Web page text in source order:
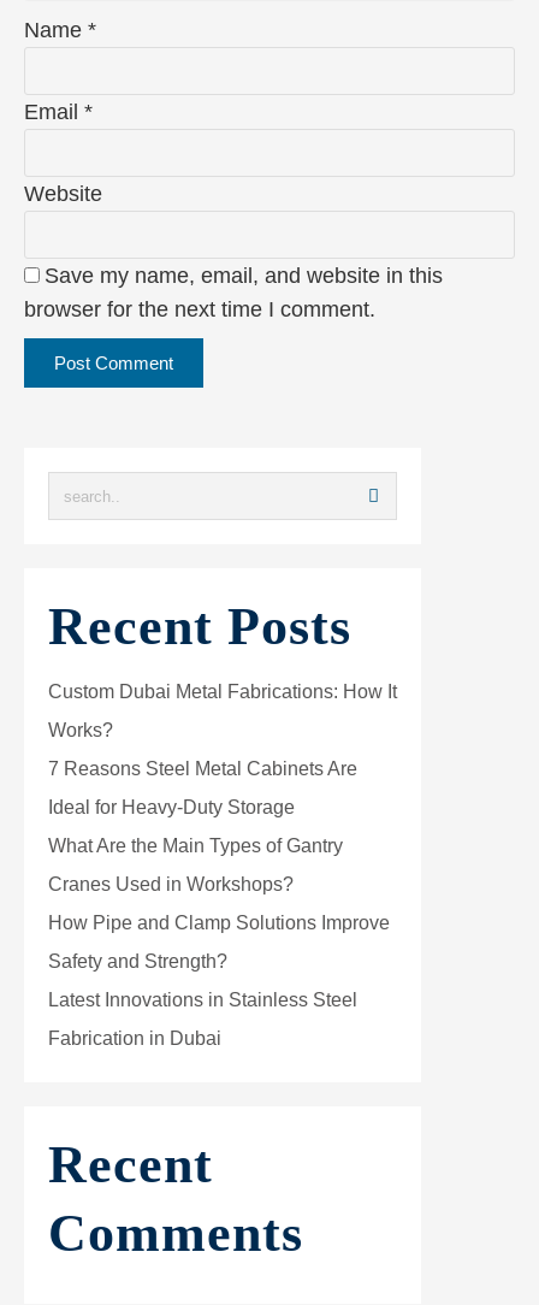
Name *
Email *
Website
Save my name, email, and website in this
browser for the next time I comment.
Recent Posts
Custom Dubai Metal Fabrications: How It
Works?
7 Reasons Steel Metal Cabinets Are
Ideal for Heavy-Duty Storage
What Are the Main Types of Gantry
Cranes Used in Workshops?
How Pipe and Clamp Solutions Improve
Safety and Strength?
Latest Innovations in Stainless Steel
Fabrication in Dubai
Recent
Comments